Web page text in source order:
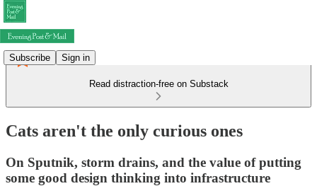
Subscribe Sign in
Read distraction-free on Substack
Cats aren't the only curious ones
On Sputnik, storm drains, and the value of putting
some good design thinking into infrastructure